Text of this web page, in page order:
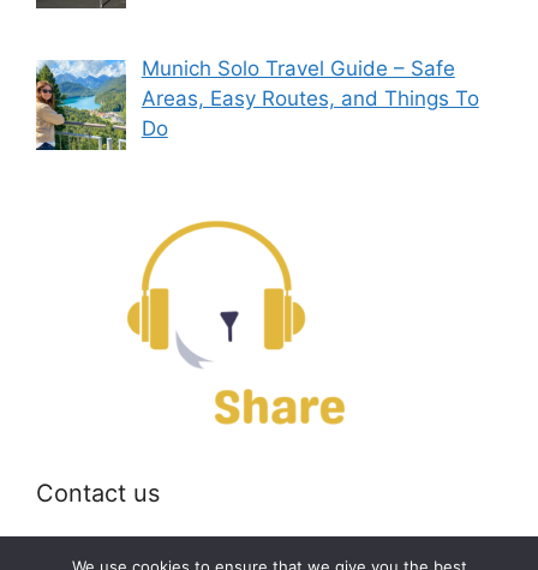
Munich Solo Travel Guide – Safe
Areas, Easy Routes, and Things To
Do
Contact us
Email: off@bearshare.org